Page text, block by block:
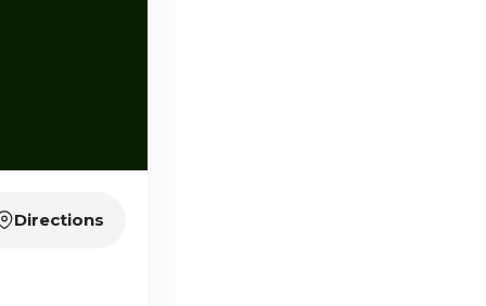
Directions